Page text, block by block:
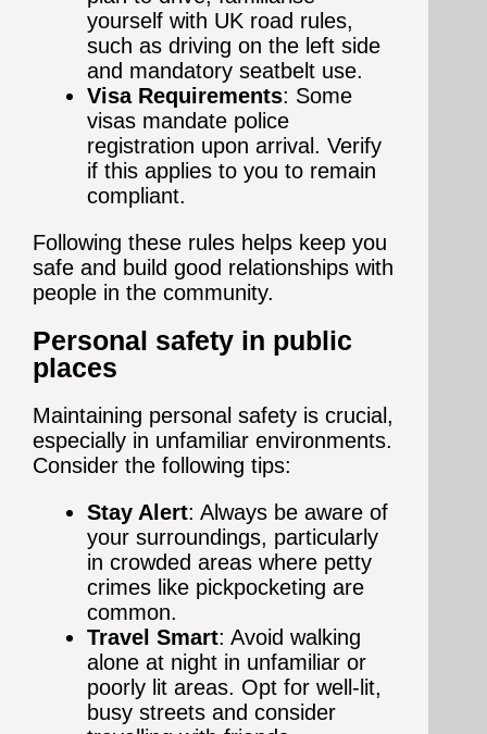
yourself with UK road rules,
such as driving on the left side
and mandatory seatbelt use.
Visa Requirements: Some
visas mandate police
registration upon arrival. Verify
if this applies to you to remain
compliant.
Following these rules helps keep you
safe and build good relationships with
people in the community.
Personal safety in public
places
Maintaining personal safety is crucial,
especially in unfamiliar environments.
Consider the following tips:
Stay Alert: Always be aware of
your surroundings, particularly
in crowded areas where petty
crimes like pickpocketing are
common.
Travel Smart: Avoid walking
alone at night in unfamiliar or
poorly lit areas. Opt for well-lit,
busy streets and consider